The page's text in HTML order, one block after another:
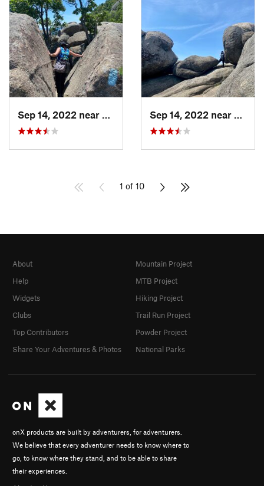
Stanley, VA
1 of 10
onX products are built by adventurers, for adventurers.
We believe that every adventurer needs to know where to
go, to know where they stand, and to be able to share
their experiences.
About
Help
Widgets
Clubs
Top Contributors
Share Your Adventures & Photos
Mountain Project
MTB Project
Hiking Project
Trail Run Project
Powder Project
National Parks